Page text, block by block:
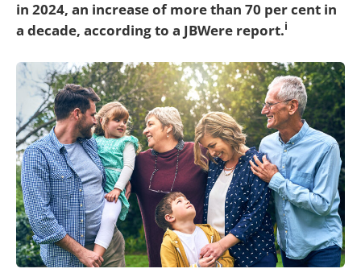
in 2024, an increase of more than 70 per cent in
a decade, according to a JBWere report.i